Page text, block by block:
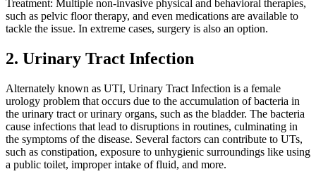
Treatment: Multiple non-invasive physical and behavioral therapies,
such as pelvic floor therapy, and even medications are available to
tackle the issue. In extreme cases, surgery is also an option.
2. Urinary Tract Infection
Alternately known as UTI, Urinary Tract Infection is a female
urology problem that occurs due to the accumulation of bacteria in
the urinary tract or urinary organs, such as the bladder. The bacteria
cause infections that lead to disruptions in routines, culminating in
the symptoms of the disease. Several factors can contribute to UTs,
such as constipation, exposure to unhygienic surroundings like using
a public toilet, improper intake of fluid, and more.